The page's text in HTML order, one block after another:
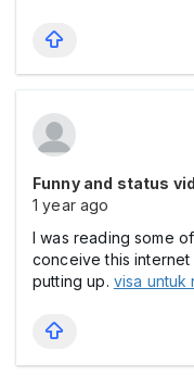
Funny and status
1 year ago
I was reading some
conceive this
putting up. visa untuk